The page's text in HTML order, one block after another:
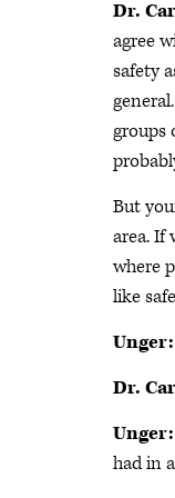
Dr.
agree
safety
groups
But
area. If
where
like
Unger:
Dr.
Unger:
had in